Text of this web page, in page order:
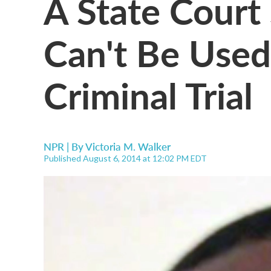
Can't Be
Criminal Trial
NPR | ByVictoria M. Walker
Published August 6, 2014 at 12:02 PM EDT